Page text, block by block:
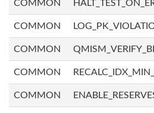
COMMON
COMMON
COMMON
COMMON
COMMON